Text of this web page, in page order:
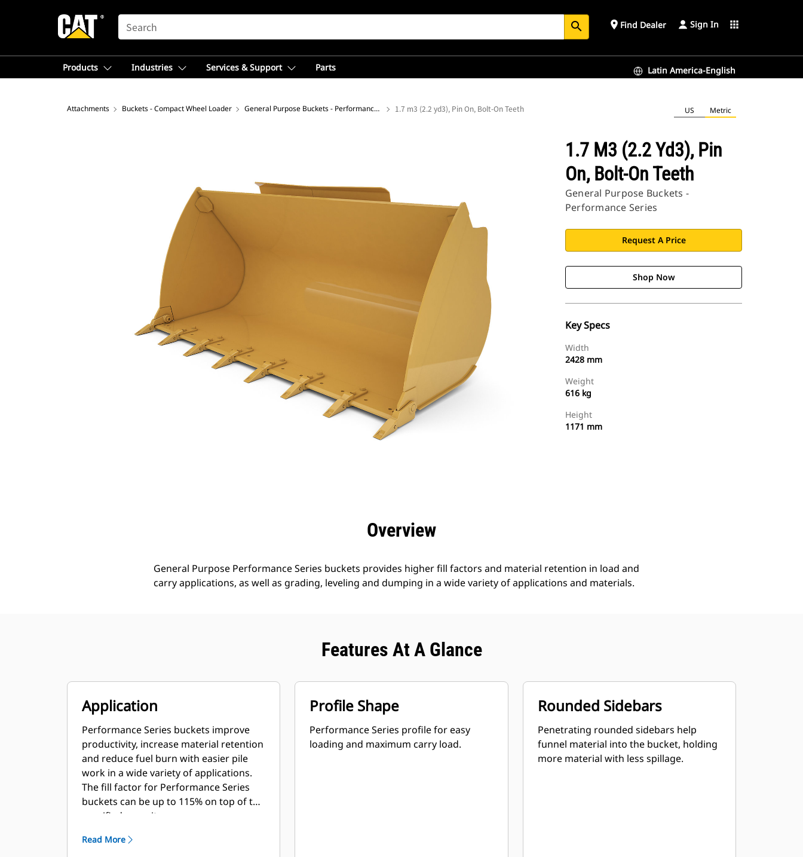
SEARCH search place Find Dealer Sign In apps
Products Industries Services & Support Parts Latin America-English
Attachments Buckets - Compact Wheel Loader General Purpose Buckets - Performance Series 1.7 m3 (2.2 yd3), Pin On, Bolt-On Teeth US Metric
1.7 M3 (2.2 Yd3), Pin
On, Bolt-On Teeth
General Purpose Buckets -
Performance Series
Request A Price
Shop Now
Key Specs
Width
2428 mm
Weight
616 kg
Height
1171 mm
Overview
General Purpose Performance Series buckets provides higher fill factors and material retention in load and
carry applications, as well as grading, leveling and dumping in a wide variety of applications and materials.
Features At A Glance
Application
Performance Series buckets improve
productivity, increase material retention
and reduce fuel burn with easier pile
work in a wide variety of applications.
The fill factor for Performance Series
buckets can be up to 115% on top of the
specified capacity.
Read More
Profile Shape
Performance Series profile for easy
loading and maximum carry load.
Rounded Sidebars
Penetrating rounded sidebars help
funnel material into the bucket, holding
more material with less spillage.